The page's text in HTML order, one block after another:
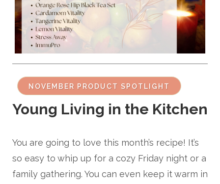
NOVEMBER PRODUCT SPOTLIGHT
Young Living in the Kitchen
You are going to love this month’s recipe! It’s
so easy to whip up for a cozy Friday night or a
family gathering. You can even keep it warm in